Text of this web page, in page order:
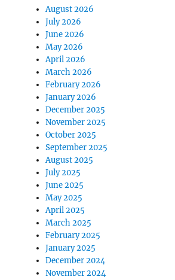
August 2026
July 2026
June 2026
May 2026
April 2026
March 2026
February 2026
January 2026
December 2025
November 2025
October 2025
September 2025
August 2025
July 2025
June 2025
May 2025
April 2025
March 2025
February 2025
January 2025
December 2024
November 2024